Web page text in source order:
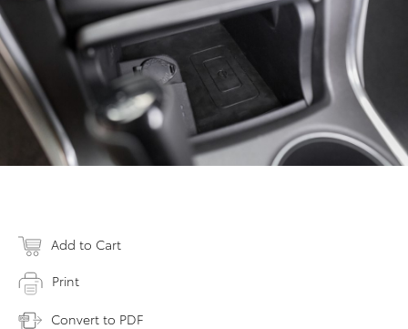
Add to Cart
Print
Convert to PDF